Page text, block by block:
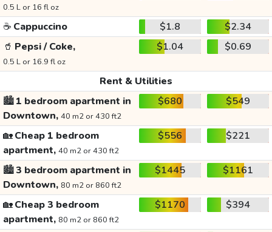
0.5 L or 16 fl oz
☕ Cappuccino $1.8
$2.34
🥤 Pepsi / Coke,
0.5 L or 16.9 fl oz
$1.04 $0.69
Rent & Utilities
🏙️1 bedroom apartment in
Downtown, 40 m2 or 430 ft2
$680 $549
🏡Cheap 1 bedroom
apartment, 40 m2 or 430 ft2
$556 $221
🏙️3 bedroom apartment in
Downtown, 80 m2 or 860 ft2
$1445 $1161
🏡Cheap 3 bedroom
apartment, 80 m2 or 860 ft2
$1170 $394